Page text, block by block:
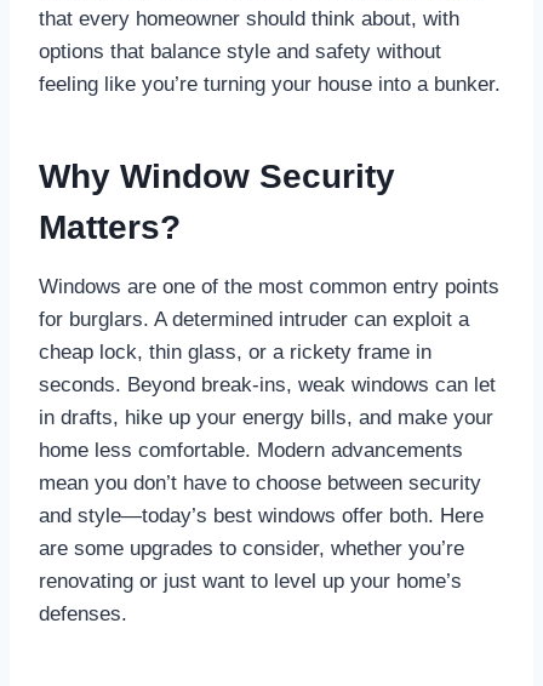
that every homeowner should think about, with
options that balance style and safety without
feeling like you’re turning your house into a bunker.
Why Window Security
Matters?
Windows are one of the most common entry points
for burglars. A determined intruder can exploit a
cheap lock, thin glass, or a rickety frame in
seconds. Beyond break-ins, weak windows can let
in drafts, hike up your energy bills, and make your
home less comfortable. Modern advancements
mean you don’t have to choose between security
and style—today’s best windows offer both. Here
are some upgrades to consider, whether you’re
renovating or just want to level up your home’s
defenses.